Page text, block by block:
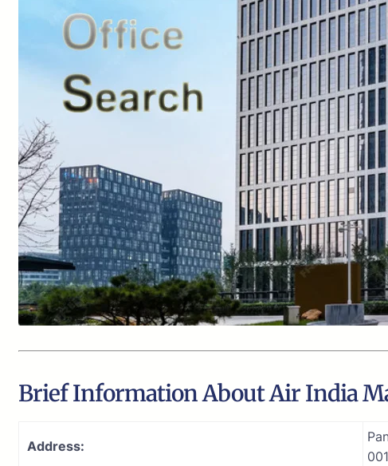
Brief Information About Air India
Address:
001